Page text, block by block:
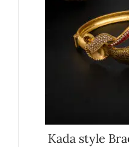
Kada style